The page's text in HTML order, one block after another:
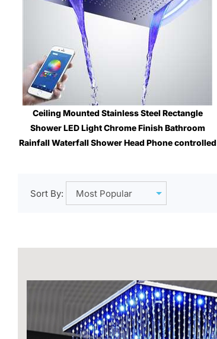
Ceiling Mounted Stainless Steel Rectangle
Shower LED Light Chrome Finish Bathroom
Rainfall Waterfall Shower Head Phone controlled
Sort By: